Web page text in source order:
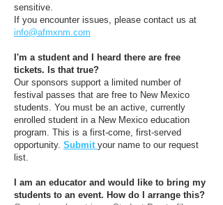
sensitive.
If you encounter issues, please contact us at
info@afmxnm.com
I'm a student and I heard there are free
tickets. Is that true?
Our sponsors support a limited number of
festival passes that are free to New Mexico
students. You must be an active, currently
enrolled student in a New Mexico education
program. This is a first-come, first-served
opportunity. Submit your name to our request
list.
I am an educator and would like to bring my
students to an event. How do I arrange this?